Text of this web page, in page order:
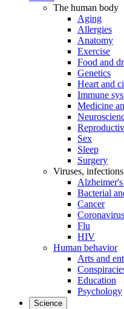
The human body
Aging
Allergies
Anatomy
Exercise
Food and
Genetics
Heart and
Immune
Medicine
Sex
Sleep
Surgery
Viruses,
Bacterial
Cancer
Coronavirus
Flu
HIV
Human behavior
Arts and
Education
Psychology
Science